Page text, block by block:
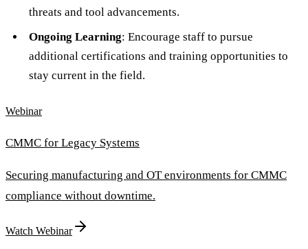
threats and tool advancements.
Ongoing Learning: Encourage staff to pursue
additional certifications and training opportunities to
stay current in the field.
Webinar
CMMC for Legacy Systems
Securing manufacturing and OT environments for CMMC
compliance without downtime.
Watch Webinar